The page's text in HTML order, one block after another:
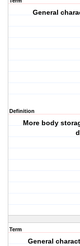
General
Definition
More body
Term
General